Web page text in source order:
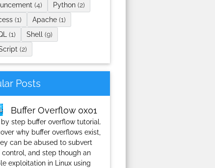
(4) Python (2)
(1) Apache (1)
(1) Shell (9)
(2)
Posts
Buffer Overflow 0x01
step buffer overflow tutorial.
why buffer overflows exist,
can be abused to subvert
control, and step though an
exploitation in Linux using